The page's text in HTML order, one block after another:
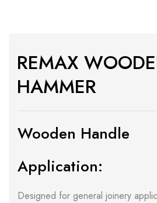
REMAX
HAMMER
Wooden Handle
Application:
Designed for general joinery